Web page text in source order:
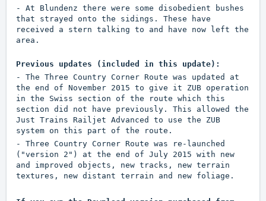
- At Blundenz there were some disobedient bushes
that strayed onto the sidings. These have
received a stern talking to and have now left the
area.
Previous updates (included in this update):
- The Three Country Corner Route was updated at
the end of November 2015 to give it ZUB operation
in the Swiss section of the route which this
section did not have previously. This allowed the
Just Trains Railjet Advanced to use the ZUB
system on this part of the route.
- Three Country Corner Route was re-launched
("version 2") at the end of July 2015 with new
and improved objects, new tracks, new terrain
textures, new distant terrain and new foliage.